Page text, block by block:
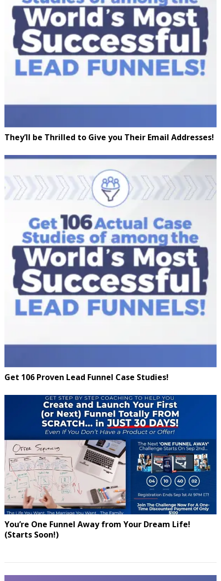
They’ll be Thrilled to Give you Their Email Addresses!
Get 106 Proven Lead Funnel Case Studies!
You’re One Funnel Away from Your Dream Life!
(Starts Soon!)